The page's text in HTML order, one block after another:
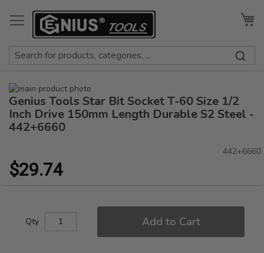
to
Content
Skip
to
the
end
images
gallery
Skip
to
the
the
images
Genius Tools Star Bit Socket T-60 Size 1/2
Inch Drive 150mm Length Durable S2 Steel -
442+6660
$29.74
442+6660
Qty Add to Cart